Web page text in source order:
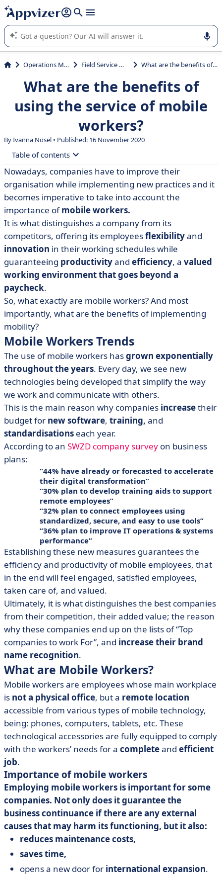
it (several lines with shift + enter
Appvizer's AI guides you in the use or selection of enterprise
SaaS software.
Operations Management Field Service Management What are the benefits of using the service of mobile workers?
What are the benefits of
using the service of mobile
workers?
By Ivanna Nösel • Published: 16 November 2020
Table of contents
• Mobile Workers Trends
• What are Mobile Workers?
• Benefits of effective mobile working management
(MWM)
• Challenges of a non-effective Mobile Worker
Nowadays, companies have to improve their
organisation while implementing new practices and it
becomes imperative to take into account the
importance ofmobile workers.
It is what distinguishes a company from its
competitors, offering its employeesflexibilityand
innovation in their working schedules while
guaranteeing productivityand efficiency, a valued
working environment that goes beyond a
paycheck.
So, what exactly are mobile workers? And most
importantly, what are the benefits of implementing
mobility?
Mobile Workers Trends
The use of mobile workers hasgrown exponentially
throughout the years. Every day, we see new
technologies being developed that simplify the way
we work and communicate with others.
This is the main reason why companies increasetheir
budget for new software, training, and
standardisations each year.
According to an SWZD company survey on business
plans:
44% have already or forecasted to accelerate
their digital transformation
30% plan to develop training aids to support
remote employees
32% plan to connect employees using
standardized, secure, and easy to use tools
36% plan to improve IT operations & systems
performance
Establishing these new measures guarantees the
efficiency and productivity of mobile employees, that
in the end will feel engaged, satisfied employees,
taken care of, and valued.
Ultimately, it is what distinguishes the best companies
from their competition, their added value; the reason
why these companies end up on the lists of “Top
companies to work For”, and increase their brand
name recognition.
What are Mobile Workers?
Mobile workers are employees whose main workplace
is not a physical office, but a remote location
accessible from various types of mobile technology,
being: phones, computers, tablets, etc. These
technological accessories are fully equipped to comply
with the workers’ needs for a completeand efficient
job.
Importance of mobile workers
Employing mobile workers is important for some
companies. Not only does it guarantee the
business continuance if there are any external
causes that may harm its functioning, but it also:
reduces maintenance costs,
saves time,
opens a new door for international expansion.